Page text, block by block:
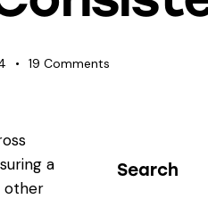
19 Comments
a
other
Search